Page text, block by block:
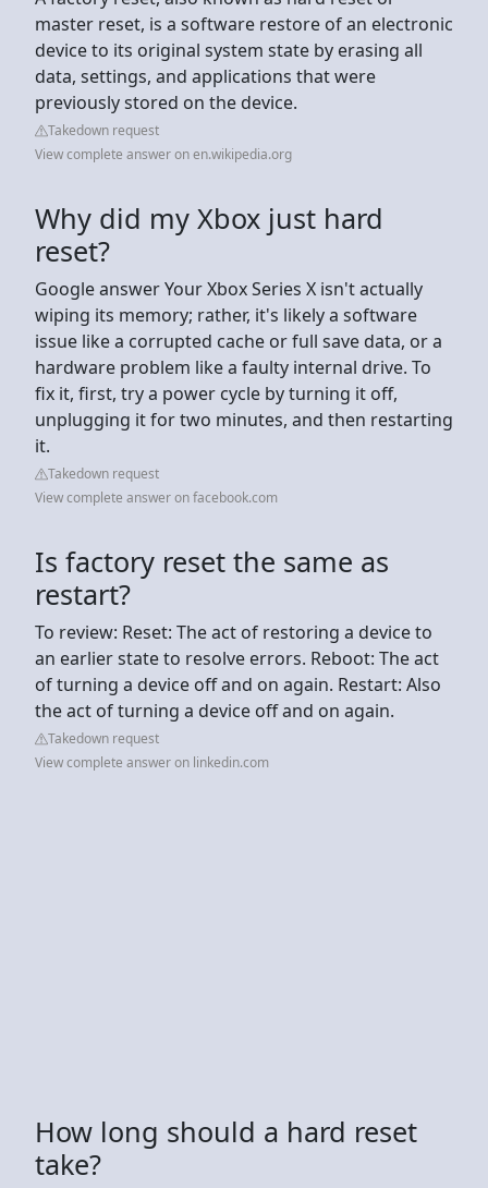
master reset, is a software restore of an electronic
device to its original system state by erasing all
data, settings, and applications that were
previously stored on the device.
Takedown request
View complete answer on en.wikipedia.org
Why did my Xbox just hard
reset?
Google answer Your Xbox Series X isn't actually
wiping its memory; rather, it's likely a software
issue like a corrupted cache or full save data, or a
hardware problem like a faulty internal drive. To
fix it, first, try a power cycle by turning it off,
unplugging it for two minutes, and then restarting
it.
Takedown request
View complete answer on facebook.com
Is factory reset the same as
restart?
To review: Reset: The act of restoring a device to
an earlier state to resolve errors. Reboot: The act
of turning a device off and on again. Restart: Also
the act of turning a device off and on again.
Takedown request
View complete answer on linkedin.com
How long should a hard reset
take?